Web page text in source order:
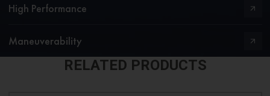
High Performance
Maneuverability
RELATED PRODUCTS